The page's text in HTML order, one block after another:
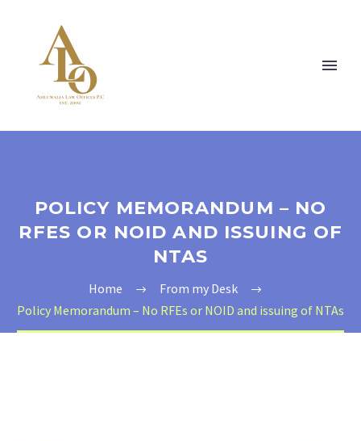
POLICY MEMORANDUM – NO
RFES OR NOID AND ISSUING OF
NTAS
Home
From my Desk
Policy Memorandum – No RFEs or NOID and issuing of NTAs